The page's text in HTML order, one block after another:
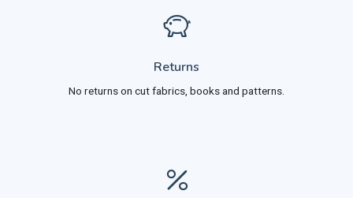
Returns
No returns on cut fabrics, books and patterns.